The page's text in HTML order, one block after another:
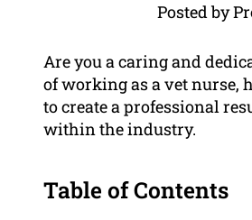
Posted by
Are you a caring and
of working as a vet nurse,
to create a professional
within the industry.
Table of Contents